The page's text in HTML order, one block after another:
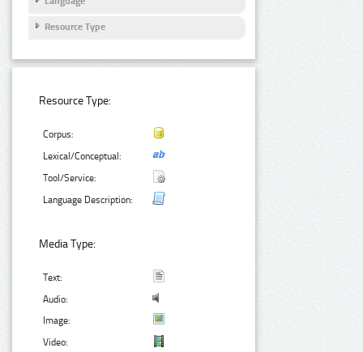
Resource Type
Resource Type:
Corpus:
Lexical/Conceptual:
Tool/Service:
Language Description:
Media Type:
Text:
Audio:
Image:
Video: